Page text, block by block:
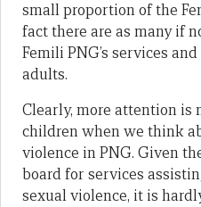
small proportion of the
fact there are as many if
Femili PNG’s services
adults.
Clearly, more attention is
children when we think
violence in PNG. Given
board for services
sexual violence, it is